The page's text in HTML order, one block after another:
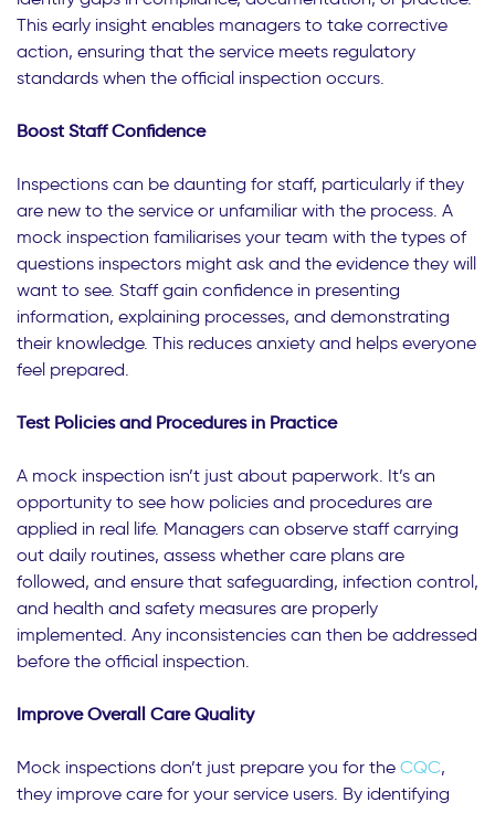
This early insight enables managers to take corrective
action, ensuring that the service meets regulatory
standards when the official inspection occurs.
Boost Staff Confidence
Inspections can be daunting for staff, particularly if they
are new to the service or unfamiliar with the process. A
mock inspection familiarises your team with the types of
questions inspectors might ask and the evidence they will
want to see. Staff gain confidence in presenting
information, explaining processes, and demonstrating
their knowledge. This reduces anxiety and helps everyone
feel prepared.
Test Policies and Procedures in Practice
A mock inspection isn’t just about paperwork. It’s an
opportunity to see how policies and procedures are
applied in real life. Managers can observe staff carrying
out daily routines, assess whether care plans are
followed, and ensure that safeguarding, infection control,
and health and safety measures are properly
implemented. Any inconsistencies can then be addressed
before the official inspection.
Improve Overall Care Quality
Mock inspections don’t just prepare you for the CQC,
they improve care for your service users. By identifying